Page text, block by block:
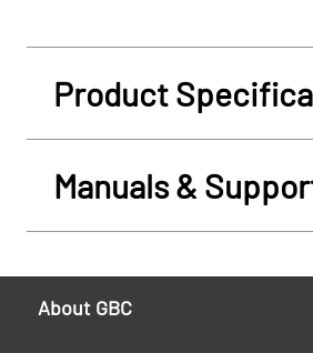
Product
Manuals &
About GBC